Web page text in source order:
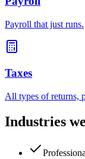
Payroll that just runs.
Taxes
All types of returns,
Industries